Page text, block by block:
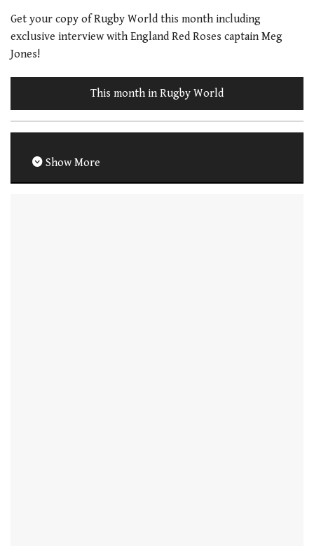
Get your copy of Rugby World this month including
exclusive interview with England Red Roses captain Meg
Jones!
This month in Rugby World
Show More